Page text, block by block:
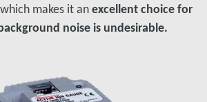
makes it anexcellent choice for
noise is undesirable.